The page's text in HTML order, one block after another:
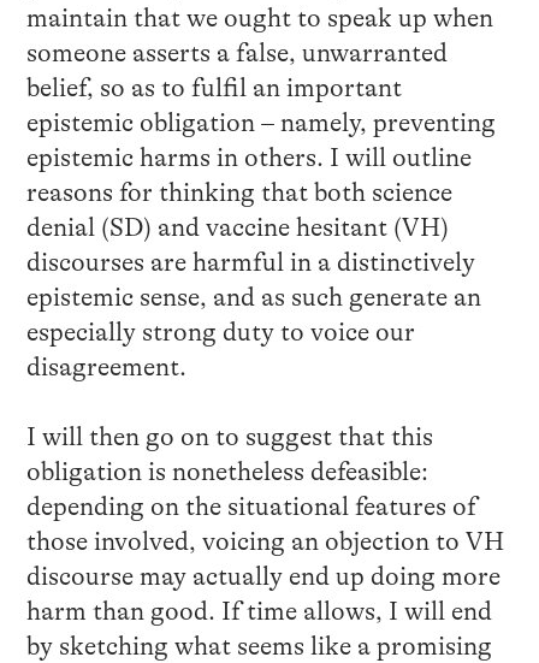
maintain that we ought to speak up when
someone asserts a false, unwarranted
belief, so as to fulfil an important
epistemic obligation – namely, preventing
epistemic harms in others. I will outline
reasons for thinking that both science
denial (SD) and vaccine hesitant (VH)
discourses are harmful in a distinctively
epistemic sense, and as such generate an
especially strong duty to voice our
disagreement.
I will then go on to suggest that this
obligation is nonetheless defeasible:
depending on the situational features of
those involved, voicing an objection to VH
discourse may actually end up doing more
harm than good. If time allows, I will end
by sketching what seems like a promising